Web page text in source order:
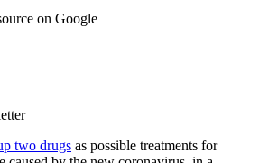
on Google
two drugs as possible treatments for